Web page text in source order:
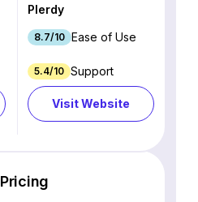
Plerdy
8.7/10 Ease of Use
5.4/10 Support
Visit Website
Pricing